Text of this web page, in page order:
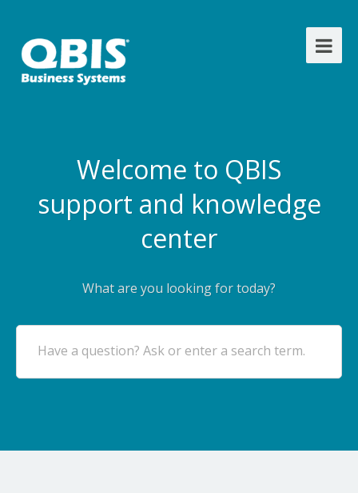
Welcome to QBIS
support and knowledge
center
What are you looking for today?
Have a question? Ask or enter a search term.